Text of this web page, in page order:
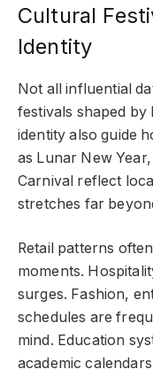
Cultural
Identity
Not all influential
festivals shaped
identity also guide
as Lunar New
Carnival reflect
stretches far
Retail patterns
moments.
surges. Fashion,
schedules are
mind. Education
academic